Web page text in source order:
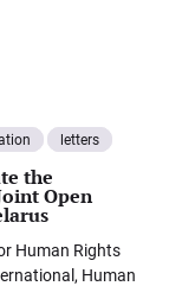
letters
the
Open
Human Rights
Human